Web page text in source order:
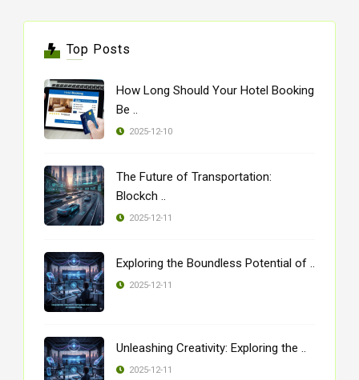
Top Posts
How Long Should Your Hotel Booking
Be ..
2025-12-10
The Future of Transportation:
Blockch ..
2025-12-11
Exploring the Boundless Potential of ..
2025-12-11
Unleashing Creativity: Exploring the ..
2025-12-11